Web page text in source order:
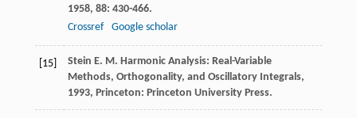
1958, 88: 430-466.
Crossref
Google scholar
[15] Stein E. M. Harmonic Analysis: Real-Variable
Methods, Orthogonality, and Oscillatory Integrals,
1993, Princeton: Princeton University Press.